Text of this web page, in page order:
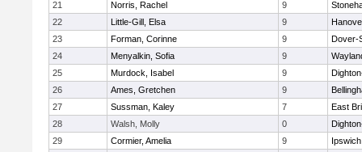
21
Norris, Rachel 9
22
Little-Gill, Elsa 9
23
Forman, Corinne 9
Dover-
24
Menyalkin, Sofia 9
25
Murdock, Isabel 9
26
Ames, Gretchen 9
27
Sussman, Kaley 7
East
28
Walsh, Molly 0
29
Cormier, Amelia 9
Ipswich